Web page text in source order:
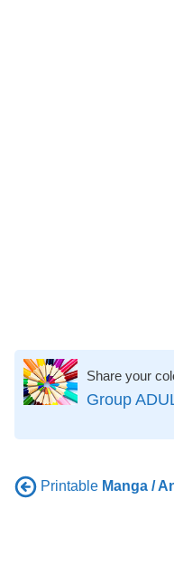
Share your
Group
Printable Manga /